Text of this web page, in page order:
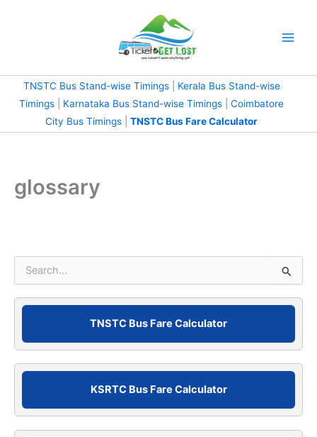
TNSTC Bus Stand-wise Timings| Kerala Bus Stand-wise
Timings
Karnataka Bus Stand-wise Timings
Coimbatore
City Bus Timings
TNSTC Bus Fare Calculator
glossary
f
o
TNSTC Bus Fare Calculator
KSRTC Bus Fare Calculator